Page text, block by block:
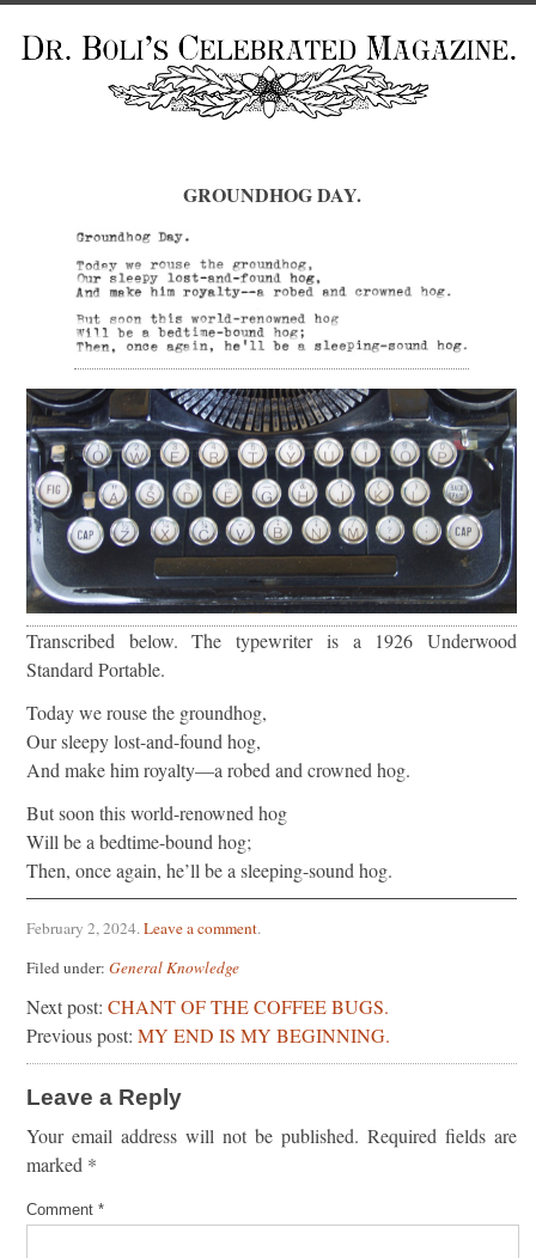
GROUNDHOG DAY.
Transcribed below. The typewriter is a 1926 Underwood
Standard Portable.
Today we rouse the groundhog,
Our sleepy lost-and-found hog,
And make him royalty—a robed and crowned hog.
But soon this world-renowned hog
Will be a bedtime-bound hog;
Then, once again, he’ll be a sleeping-sound hog.
February 2, 2024.Leave a comment.
Filed under: General Knowledge
Next post: CHANT OF THE COFFEE BUGS.
Previous post: MY END IS MY BEGINNING.
Leave a Reply
Your email address will not be published. Required fields are
marked *
Comment *